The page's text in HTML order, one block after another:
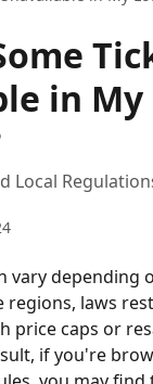
in My
Local
vary depending
regions, laws
price caps or
if you're